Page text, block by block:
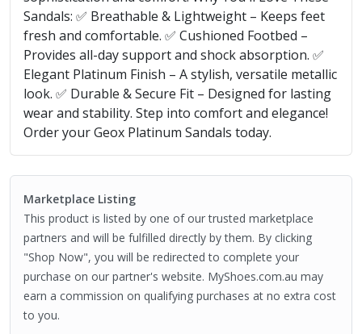
Sandals: ✅ Breathable & Lightweight – Keeps feet
fresh and comfortable. ✅ Cushioned Footbed –
Provides all-day support and shock absorption. ✅
Elegant Platinum Finish – A stylish, versatile metallic
look. ✅ Durable & Secure Fit – Designed for lasting
wear and stability. Step into comfort and elegance!
Order your Geox Platinum Sandals today.
Marketplace Listing
This product is listed by one of our trusted marketplace
partners and will be fulfilled directly by them. By clicking
"Shop Now", you will be redirected to complete your
purchase on our partner's website. MyShoes.com.au may
earn a commission on qualifying purchases at no extra cost
to you.